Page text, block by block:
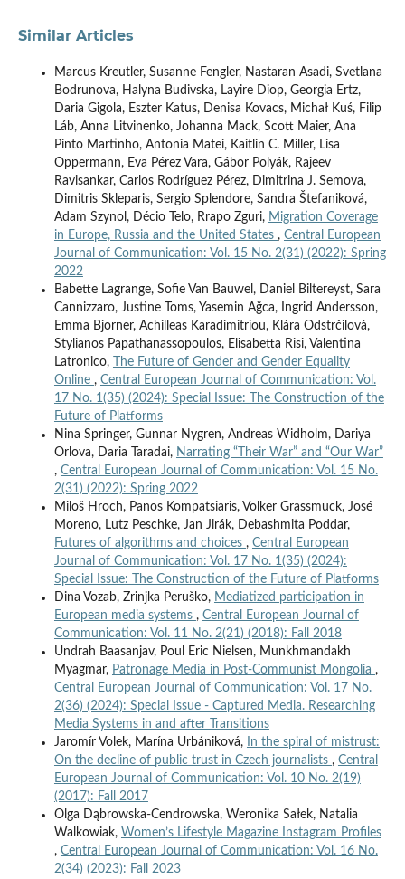
Similar Articles
Marcus Kreutler, Susanne Fengler, Nastaran Asadi, Svetlana
Bodrunova, Halyna Budivska, Layire Diop, Georgia Ertz,
Daria Gigola, Eszter Katus, Denisa Kovacs, Michał Kuś, Filip
Láb, Anna Litvinenko, Johanna Mack, Scott Maier, Ana
Pinto Martinho, Antonia Matei, Kaitlin C. Miller, Lisa
Oppermann, Eva Pérez Vara, Gábor Polyák, Rajeev
Ravisankar, Carlos Rodríguez Pérez, Dimitrina J. Semova,
Dimitris Skleparis, Sergio Splendore, Sandra Štefaniková,
Adam Szynol, Décio Telo, Rrapo Zguri, Migration Coverage
in Europe, Russia and the United States , Central European
Journal of Communication: Vol. 15 No. 2(31) (2022): Spring
2022
Babette Lagrange, Sofie Van Bauwel, Daniel Biltereyst, Sara
Cannizzaro, Justine Toms, Yasemin Ağca, Ingrid Andersson,
Emma Bjorner, Achilleas Karadimitriou, Klára Odstrčilová,
Stylianos Papathanassopoulos, Elisabetta Risi, Valentina
Latronico,
The Future of Gender and Gender Equality
Online , Central European Journal of Communication: Vol.
17 No. 1(35) (2024): Special Issue: The Construction of the
Future of Platforms
Nina Springer, Gunnar Nygren, Andreas Widholm, Dariya
Orlova, Daria Taradai, Narrating “Their War” and “Our War”
, Central European Journal of Communication: Vol. 15 No.
2(31) (2022): Spring 2022
Miloš Hroch, Panos Kompatsiaris, Volker Grassmuck, José
Moreno, Lutz Peschke, Jan Jirák, Debashmita Poddar,
Futures of algorithms and choices , Central European
Journal of Communication: Vol. 17 No. 1(35) (2024):
Special Issue: The Construction of the Future of Platforms
Dina Vozab, Zrinjka Peruško, Mediatized participation in
European media systems , Central European Journal of
Communication: Vol. 11 No. 2(21) (2018): Fall 2018
Undrah Baasanjav, Poul Eric Nielsen, Munkhmandakh
Myagmar, Patronage Media in Post-Communist Mongolia ,
Central European Journal of Communication: Vol. 17 No.
2(36) (2024): Special Issue - Captured Media. Researching
Media Systems in and after Transitions
Jaromír Volek, Marína Urbániková,
In the spiral of mistrust:
On the decline of public trust in Czech journalists , Central
European Journal of Communication: Vol. 10 No. 2(19)
(2017): Fall 2017
Olga Dąbrowska-Cendrowska, Weronika Sałek, Natalia
Walkowiak, Women’s Lifestyle Magazine Instagram Profiles
, Central European Journal of Communication: Vol. 16 No.
2(34) (2023): Fall 2023